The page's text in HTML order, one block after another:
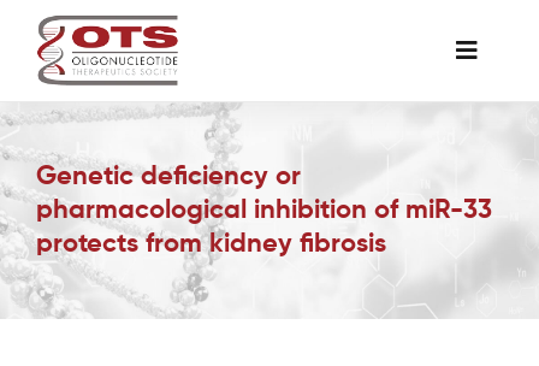
content
Toggle
Awards & Grants
Science News
Genetic deficiency or
pharmacological inhibition of miR-33
protects from kidney fibrosis